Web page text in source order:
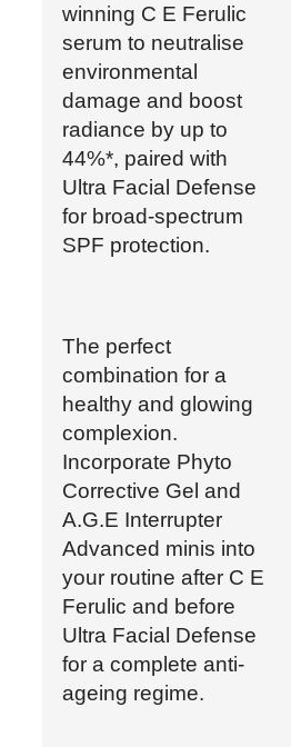
winning C E Ferulic
serum to neutralise
environmental
damage and boost
radiance by up to
44%*, paired with
Ultra Facial Defense
for broad-spectrum
SPF protection.
The perfect
combination for a
healthy and glowing
complexion.
Incorporate Phyto
Corrective Gel and
A.G.E Interrupter
Advanced minis into
your routine after C E
Ferulic and before
Ultra Facial Defense
for a complete anti-
ageing regime.